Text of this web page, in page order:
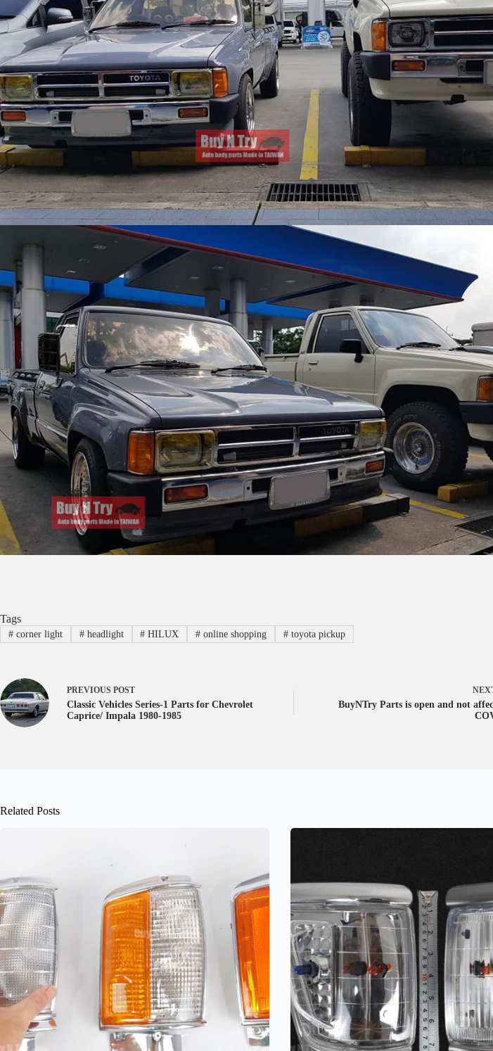
Tags
#corner light #headlight # HILUX # online shopping # toyota pickup
PREVIOUS POST
Classic Vehicles Series-1 Parts for Chevrolet
Caprice/ Impala 1980-1985
BuyNTry Parts is open and not
Related Posts